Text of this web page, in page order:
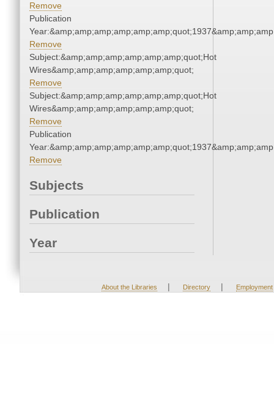
Remove
Publication
Remove
Subject:&amp;amp;amp;amp;amp;amp;quot;Hot
Wires&amp;amp;amp;amp;amp;amp;quot;
Remove
Subject:&amp;amp;amp;amp;amp;amp;quot;Hot
Wires&amp;amp;amp;amp;amp;amp;quot;
Remove
Publication
Remove
Subjects
Publication
Year
About the Libraries | Directory | Employment